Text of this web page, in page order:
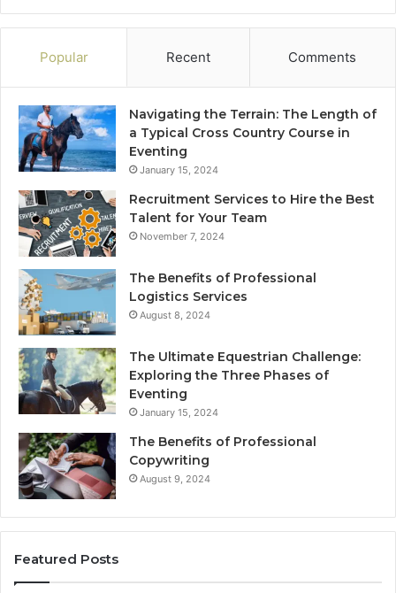
Popular Recent Comments
Navigating the Terrain: The Length of
a Typical Cross Country Course in
Eventing
January 15, 2024
Recruitment Services to Hire the Best
Talent for Your Team
November 7, 2024
The Benefits of Professional
Logistics Services
August 8, 2024
The Ultimate Equestrian Challenge:
Exploring the Three Phases of
Eventing
January 15, 2024
The Benefits of Professional
Copywriting
August 9, 2024
Featured Posts